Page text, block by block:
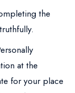
the
at the
for your place